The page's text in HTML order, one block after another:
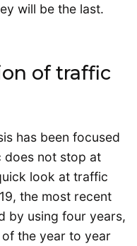
will be the last.
of traffic
has been focused
does not stop at
look at traffic
the most recent
by using four years,
the year to year